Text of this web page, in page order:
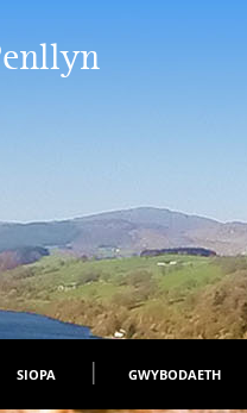
SIOPA GWYBODAETH